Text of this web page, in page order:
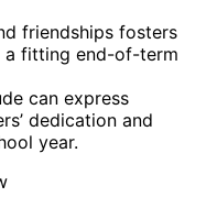
friendships fosters
a fitting end-of-term
can express
dedication and
year.